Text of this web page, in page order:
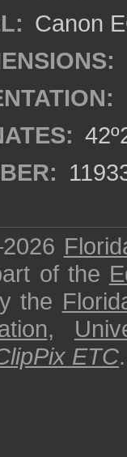
Canon
of the
the
,
ETC.